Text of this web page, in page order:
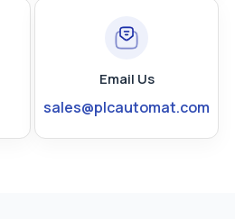
Email Us
sales@plcautomat.com